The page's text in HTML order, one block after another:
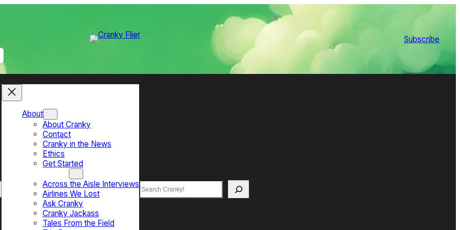
Subscribe
About
About Cranky
Contact
Cranky in the News
Ethics
Get Started
Across the Aisle Interviews
Airlines We Lost
Ask Cranky
Cranky Jackass
Tales From the Field
Search